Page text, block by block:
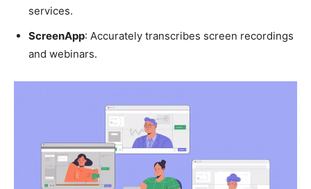
services.
ScreenApp: Accurately transcribes screen recordings
and webinars.